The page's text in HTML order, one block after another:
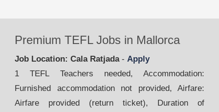
Premium TEFL Jobs in Mallorca
Job Location: Cala Ratjada - Apply
1 TEFL Teachers needed, Accommodation:
Furnished accommodation not provided, Airfare:
Airfare provided (return ticket), Duration of